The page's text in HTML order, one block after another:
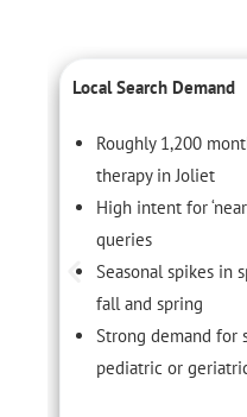
Local Search Demand
Roughly 1,200
therapy in Joliet
High intent for
queries
Seasonal spikes in
fall and spring
Strong demand for
pediatric or